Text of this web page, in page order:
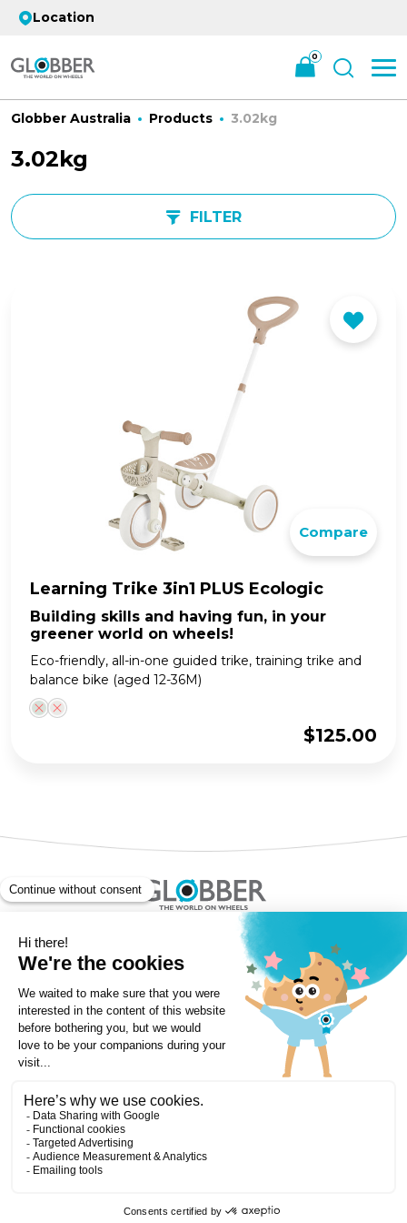
Location
0
Globber Australia Products 3.02kg
3.02kg
FILTER
Compare
Learning Trike 3in1 PLUS Ecologic
Building skills and having fun, in your
greener world on wheels!
Eco-friendly, all-in-one guided trike, training trike and
balance bike (aged 12-36M)
$125.00
Copyright ©Globber 2026
3-Wheels Baby Trikes Help 2-Wheels
Balance Bikes
Contact
Contact Privacy Policy
Order Cancellation, Refund, Returns Policy